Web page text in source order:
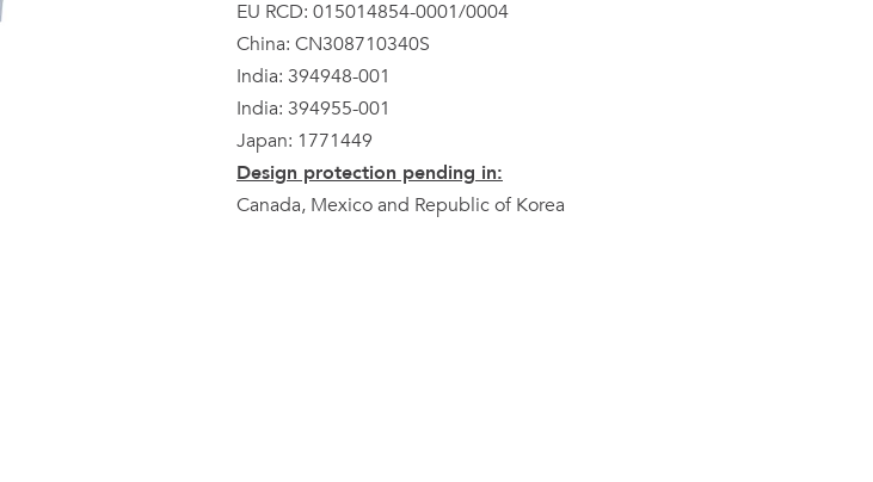
EU RCD: 015014854-0001/0004
China: CN308710340S
India: 394948-001
India: 394955-001
Japan: 1771449
Design protection pending in:
Canada, Mexico and Republic of Korea